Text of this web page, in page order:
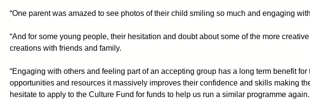
“One parent was amazed to see photos of their child smiling so much and engaging
“And for some young people, their hesitation and doubt about some of the more
creations with friends and family.
“Engaging with others and feeling part of an accepting group has a long term benefit
opportunities and resources it massively improves their confidence and skills making
hesitate to apply to the Culture Fund for funds to help us run a similar programme again.